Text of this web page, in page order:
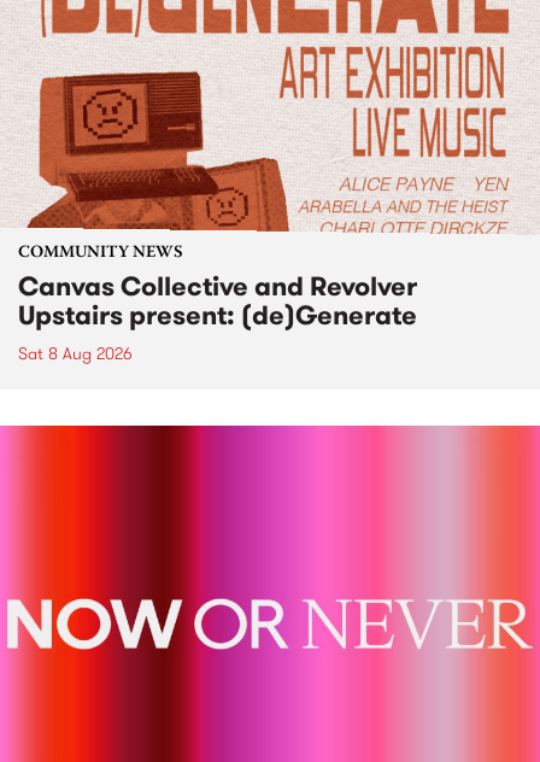
COMMUNITY NEWS
Canvas Collective and Revolver
Upstairs present: (de)Generate
Sat 8 Aug 2026